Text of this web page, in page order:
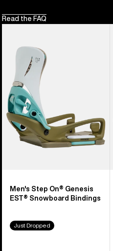
Read the FAQ
Step
Genesis
EST®
Snowboard
Bindings
Men's Step On® Genesis
EST® Snowboard Bindings
Just Dropped